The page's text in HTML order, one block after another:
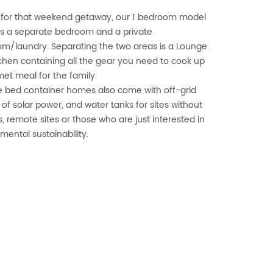
that weekend getaway, our 1 bedroom model
a separate bedroom and a private
laundry. Separating the two areas is a Lounge
containing all the gear you need to cook up
meal for the family.
bed container homes also come with off-grid
solar power, and water tanks for sites without
remote sites or those who are just interested in
sustainability.